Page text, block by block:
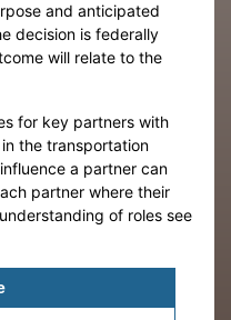
and anticipated
decision is federally
will relate to the
for key partners with
the transportation
a partner can
partner where their
of roles see